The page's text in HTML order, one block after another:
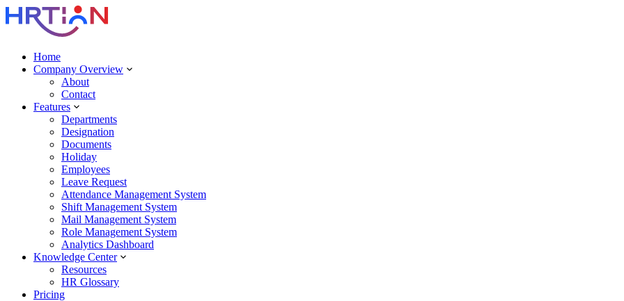
Home
Company Overview
About
Contact
Features
Departments
Designation
Documents
Holiday
Employees
Leave Request
Attendance Management System
Shift Management System
Mail Management System
Role Management System
Analytics Dashboard
Knowledge Center
Resources
HR Glossary
Pricing